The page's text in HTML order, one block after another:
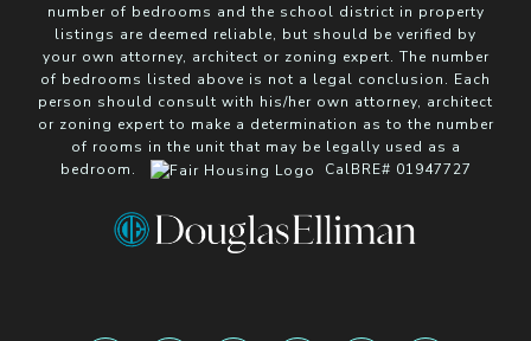
number of bedrooms and the school district in property
listings are deemed reliable, but should be verified by
your own attorney, architect or zoning expert. The number
of bedrooms listed above is not a legal conclusion. Each
person should consult with his/her own attorney, architect
or zoning expert to make a determination as to the number
of rooms in the unit that may be legally used as a
bedroom.
CalBRE# 01947727